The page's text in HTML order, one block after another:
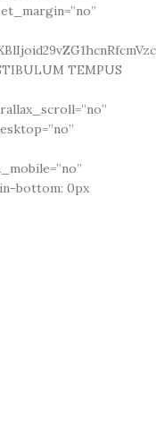
TEMPUS
bottom: 0px